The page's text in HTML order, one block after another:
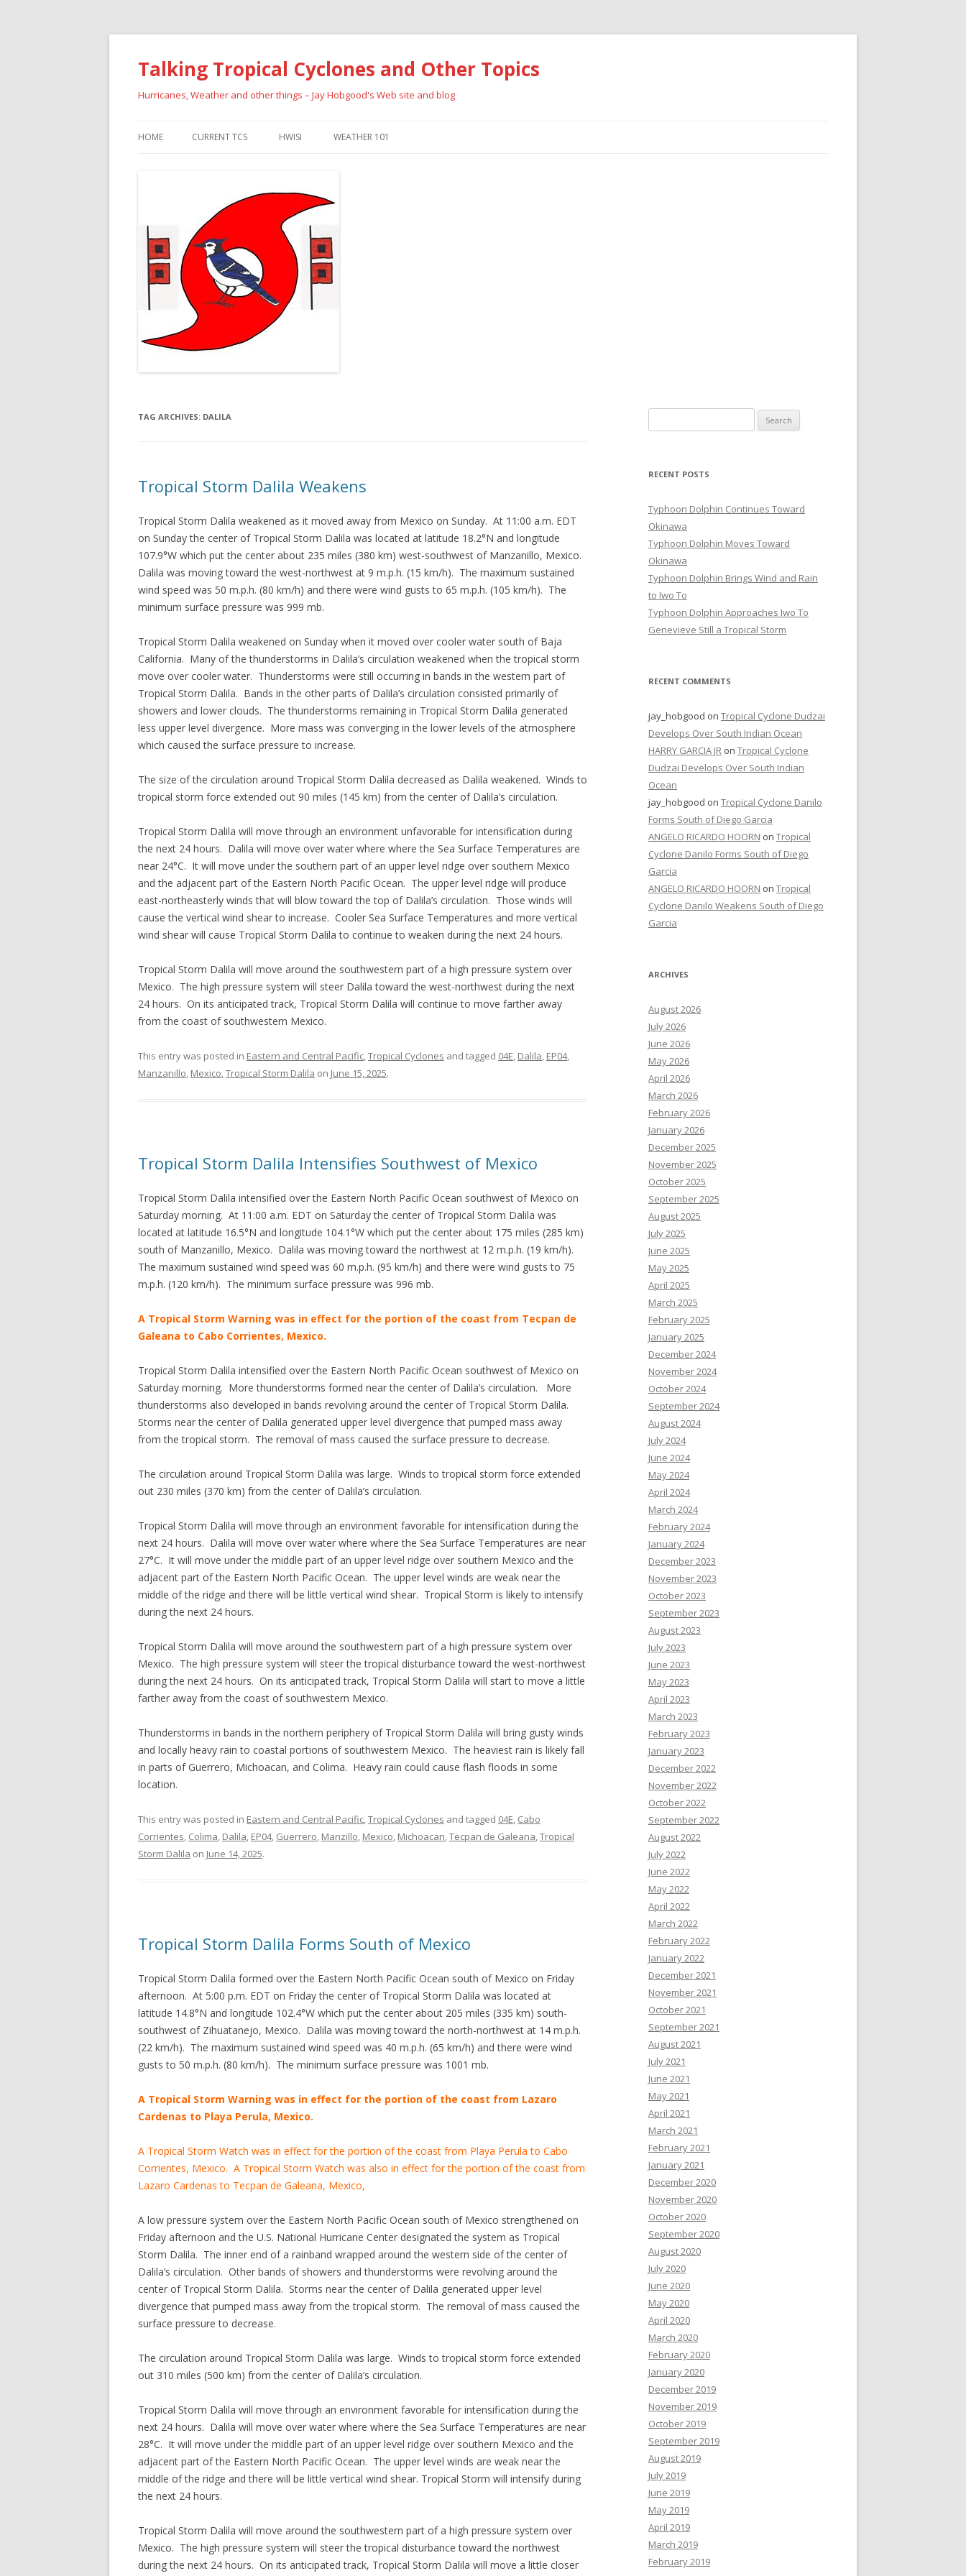
Talking Tropical Cyclones and Other Topics
Hurricanes, Weather and other things – Jay Hobgood's Web site and blog
HOME CURRENT TCS HWISI WEATHER 101
TAG ARCHIVES: DALILA
Tropical Storm Dalila Weakens
Tropical Storm Dalila weakened as it moved away from Mexico on Sunday. At 11:00 a.m. EDT
on Sunday the center of Tropical Storm Dalila was located at latitude 18.2°N and longitude
107.9°W which put the center about 235 miles (380 km) west-southwest of Manzanillo, Mexico.
Dalila was moving toward the west-northwest at 9 m.p.h. (15 km/h). The maximum sustained
wind speed was 50 m.p.h. (80 km/h) and there were wind gusts to 65 m.p.h. (105 km/h). The
minimum surface pressure was 999 mb.
Tropical Storm Dalila weakened on Sunday when it moved over cooler water south of Baja
California. Many of the thunderstorms in Dalila’s circulation weakened when the tropical storm
move over cooler water. Thunderstorms were still occurring in bands in the western part of
Tropical Storm Dalila. Bands in the other parts of Dalila’s circulation consisted primarily of
showers and lower clouds. The thunderstorms remaining in Tropical Storm Dalila generated
less upper level divergence. More mass was converging in the lower levels of the atmosphere
which caused the surface pressure to increase.
The size of the circulation around Tropical Storm Dalila decreased as Dalila weakened. Winds to
tropical storm force extended out 90 miles (145 km) from the center of Dalila’s circulation.
Tropical Storm Dalila will move through an environment unfavorable for intensification during
the next 24 hours. Dalila will move over water where where the Sea Surface Temperatures are
near 24°C. It will move under the southern part of an upper level ridge over southern Mexico
and the adjacent part of the Eastern North Pacific Ocean. The upper level ridge will produce
east-northeasterly winds that will blow toward the top of Dalila’s circulation. Those winds will
cause the vertical wind shear to increase. Cooler Sea Surface Temperatures and more vertical
wind shear will cause Tropical Storm Dalila to continue to weaken during the next 24 hours.
Tropical Storm Dalila will move around the southwestern part of a high pressure system over
Mexico. The high pressure system will steer Dalila toward the west-northwest during the next
24 hours. On its anticipated track, Tropical Storm Dalila will continue to move farther away
from the coast of southwestern Mexico.
This entry was posted in Eastern and Central Pacific,Tropical Cyclones and tagged 04E, Dalila, EP04,
Manzanillo, Mexico,Tropical Storm Dalila on June 15, 2025.
Tropical Storm Dalila Intensifies Southwest of Mexico
Tropical Storm Dalila intensified over the Eastern North Pacific Ocean southwest of Mexico on
Saturday morning. At 11:00 a.m. EDT on Saturday the center of Tropical Storm Dalila was
located at latitude 16.5°N and longitude 104.1°W which put the center about 175 miles (285 km)
south of Manzanillo, Mexico. Dalila was moving toward the northwest at 12 m.p.h. (19 km/h).
The maximum sustained wind speed was 60 m.p.h. (95 km/h) and there were wind gusts to 75
m.p.h. (120 km/h). The minimum surface pressure was 996 mb.
A Tropical Storm Warning was in effect for the portion of the coast from Tecpan de
Galeana to Cabo Corrientes, Mexico.
Tropical Storm Dalila intensified over the Eastern North Pacific Ocean southwest of Mexico on
Saturday morning. More thunderstorms formed near the center of Dalila’s circulation. More
thunderstorms also developed in bands revolving around the center of Tropical Storm Dalila.
Storms near the center of Dalila generated upper level divergence that pumped mass away
from the tropical storm. The removal of mass caused the surface pressure to decrease.
The circulation around Tropical Storm Dalila was large. Winds to tropical storm force extended
out 230 miles (370 km) from the center of Dalila’s circulation.
Tropical Storm Dalila will move through an environment favorable for intensification during the
next 24 hours. Dalila will move over water where where the Sea Surface Temperatures are near
27°C. It will move under the middle part of an upper level ridge over southern Mexico and the
adjacent part of the Eastern North Pacific Ocean. The upper level winds are weak near the
middle of the ridge and there will be little vertical wind shear. Tropical Storm is likely to intensify
during the next 24 hours.
Tropical Storm Dalila will move around the southwestern part of a high pressure system over
Mexico. The high pressure system will steer the tropical disturbance toward the west-northwest
during the next 24 hours. On its anticipated track, Tropical Storm Dalila will start to move a little
farther away from the coast of southwestern Mexico.
Thunderstorms in bands in the northern periphery of Tropical Storm Dalila will bring gusty winds
and locally heavy rain to coastal portions of southwestern Mexico. The heaviest rain is likely fall
in parts of Guerrero, Michoacan, and Colima. Heavy rain could cause flash floods in some
location.
This entry was posted in Eastern and Central Pacific,Tropical Cyclones and tagged 04E, Cabo
Corrientes, Colima, Dalila, EP04, Guerrero, Manzillo, Mexico, Michoacan,Tecpan de Galeana,Tropical
Storm Dalila on June 14, 2025.
Tropical Storm Dalila Forms South of Mexico
Tropical Storm Dalila formed over the Eastern North Pacific Ocean south of Mexico on Friday
afternoon. At 5:00 p.m. EDT on Friday the center of Tropical Storm Dalila was located at
latitude 14.8°N and longitude 102.4°W which put the center about 205 miles (335 km) south-
southwest of Zihuatanejo, Mexico. Dalila was moving toward the north-northwest at 14 m.p.h.
(22 km/h). The maximum sustained wind speed was 40 m.p.h. (65 km/h) and there were wind
gusts to 50 m.p.h. (80 km/h). The minimum surface pressure was 1001 mb.
A Tropical Storm Warning was in effect for the portion of the coast from Lazaro
Cardenas to Playa Perula, Mexico.
A Tropical Storm Watch was in effect for the portion of the coast from Playa Perula to Cabo
Corrientes, Mexico. A Tropical Storm Watch was also in effect for the portion of the coast from
Lazaro Cardenas to Tecpan de Galeana, Mexico,
A low pressure system over the Eastern North Pacific Ocean south of Mexico strengthened on
Friday afternoon and the U.S. National Hurricane Center designated the system as Tropical
Storm Dalila. The inner end of a rainband wrapped around the western side of the center of
Dalila’s circulation. Other bands of showers and thunderstorms were revolving around the
center of Tropical Storm Dalila. Storms near the center of Dalila generated upper level
divergence that pumped mass away from the tropical storm. The removal of mass caused the
surface pressure to decrease.
The circulation around Tropical Storm Dalila was large. Winds to tropical storm force extended
out 310 miles (500 km) from the center of Dalila’s circulation.
Tropical Storm Dalila will move through an environment favorable for intensification during the
next 24 hours. Dalila will move over water where where the Sea Surface Temperatures are near
28°C. It will move under the middle part of an upper level ridge over southern Mexico and the
adjacent part of the Eastern North Pacific Ocean. The upper level winds are weak near the
middle of the ridge and there will be little vertical wind shear. Tropical Storm will intensify during
the next 24 hours.
Tropical Storm Dalila will move around the southwestern part of a high pressure system over
Mexico. The high pressure system will steer the tropical disturbance toward the northwest
during the next 24 hours. On its anticipated track, Tropical Storm Dalila will move a little closer
for:
RECENT POSTS
Typhoon Dolphin Continues Toward
Okinawa
Typhoon Dolphin Moves Toward
Okinawa
Typhoon Dolphin Brings Wind and Rain
to Iwo To
Typhoon Dolphin Approaches Iwo To
Genevieve Still a Tropical Storm
RECENT COMMENTS
jay_hobgood on Tropical Cyclone Dudzai
Develops Over South Indian Ocean
HARRY GARCIA JR on Tropical Cyclone
Dudzai Develops Over South Indian
Ocean
jay_hobgood on Tropical Cyclone Danilo
Forms South of Diego Garcia
ANGELO RICARDO HOORN on Tropical
Cyclone Danilo Forms South of Diego
Garcia
ANGELO RICARDO HOORN on Tropical
Cyclone Danilo Weakens South of Diego
Garcia
ARCHIVES
August 2026
July 2026
June 2026
May 2026
April 2026
March 2026
February 2026
January 2026
December 2025
November 2025
October 2025
September 2025
August 2025
July 2025
June 2025
May 2025
April 2025
March 2025
February 2025
January 2025
December 2024
November 2024
October 2024
September 2024
August 2024
July 2024
June 2024
May 2024
April 2024
March 2024
February 2024
January 2024
December 2023
November 2023
October 2023
September 2023
August 2023
July 2023
June 2023
May 2023
April 2023
March 2023
February 2023
January 2023
December 2022
November 2022
October 2022
September 2022
August 2022
July 2022
June 2022
May 2022
April 2022
March 2022
February 2022
January 2022
December 2021
November 2021
October 2021
September 2021
August 2021
July 2021
June 2021
May 2021
April 2021
March 2021
February 2021
January 2021
December 2020
November 2020
October 2020
September 2020
August 2020
July 2020
June 2020
May 2020
April 2020
March 2020
February 2020
January 2020
December 2019
November 2019
October 2019
September 2019
August 2019
July 2019
June 2019
May 2019
April 2019
March 2019
February 2019